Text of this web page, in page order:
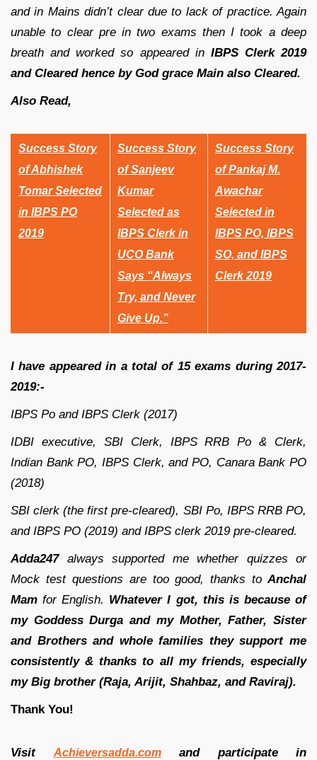
and in Mains didn’t clear due to lack of practice. Again
unable to clear pre in two exams then I took a deep
breath and worked so appeared in IBPS Clerk 2019
and Cleared hence by God grace Main also Cleared.
Also Read,
Success Story
of Abhishek
Tomar Selected
in IBPS PO
2019
Success Story
of Sanjeev
Kumar
Selected as
IBPS Clerk in
UCO Bank
Says “Always
Try, and Never
Give Up.”
Success Story
of Pankaj M.
Awachar
Selected in
IBPS PO, IBPS
SO, and IBPS
Clerk 2019
I have appeared in a total of 15 exams during 2017-
2019:-
IBPS Po and IBPS Clerk (2017)
IDBI executive, SBI Clerk, IBPS RRB Po & Clerk,
Indian Bank PO, IBPS Clerk, and PO, Canara Bank PO
(2018)
SBI clerk (the first pre-cleared), SBI Po, IBPS RRB PO,
and IBPS PO (2019) and IBPS clerk 2019 pre-cleared.
Adda247always supported me whether quizzes or
Mock test questions are too good, thanks to Anchal
Mam for English. Whatever I got, this is because of
my Goddess Durga and my Mother, Father, Sister
and Brothers and whole families they support me
consistently & thanks to all my friends, especially
my Big brother (Raja, Arijit, Shahbaz, and Raviraj).
Thank You!
Visit Achieversadda.comand participate in